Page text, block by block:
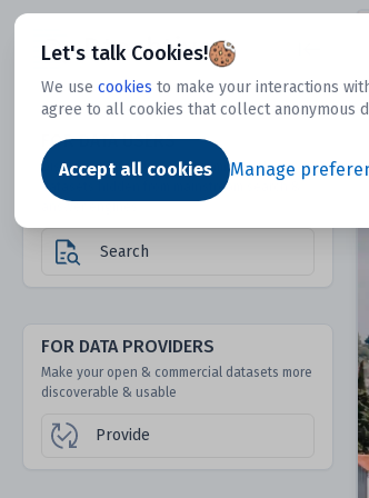
Let's talk Cookies!
We use cookies to make your interactions
agree to all cookies that collect anonymous
Accept all cookies Manage
Dtechtive
FOR DATA USERS
Discover 1000s of open & commercial
datasets hidden from mainstream search &
Search
FOR DATA PROVIDERS
Make your open & commercial datasets more
discoverable & usable
Provide